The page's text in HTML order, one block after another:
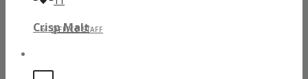
OFFICE STAFF
Crisp Malt